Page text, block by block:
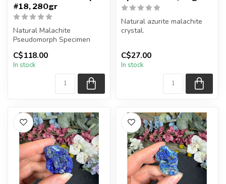
#18, 280gr
Natural Malachite
Pseudomorph Specimen
You will receive the exact
piece shown...
C$118.00
In stock
Natural azurite malachite
crystal.
You will receive the piece
shown.
Approx....
C$27.00
In stock